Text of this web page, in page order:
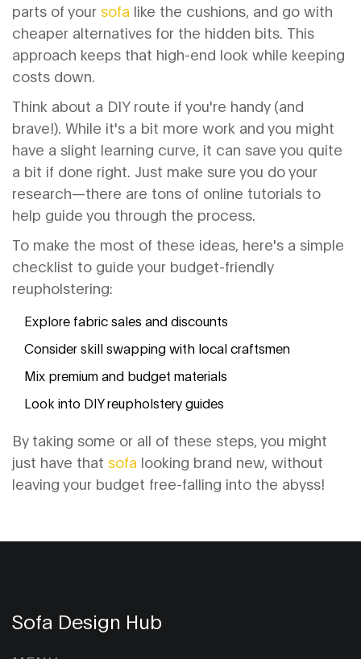
parts of your sofa like the cushions, and go with
cheaper alternatives for the hidden bits. This
approach keeps that high-end look while keeping
costs down.
Think about a DIY route if you're handy (and
brave!). While it's a bit more work and you might
have a slight learning curve, it can save you quite
a bit if done right. Just make sure you do your
research—there are tons of online tutorials to
help guide you through the process.
To make the most of these ideas, here's a simple
checklist to guide your budget-friendly
reupholstering:
Explore fabric sales and discounts
Consider skill swapping with local craftsmen
Mix premium and budget materials
Look into DIY reupholstery guides
By taking some or all of these steps, you might
just have that sofa looking brand new, without
leaving your budget free-falling into the abyss!
Sofa Design Hub